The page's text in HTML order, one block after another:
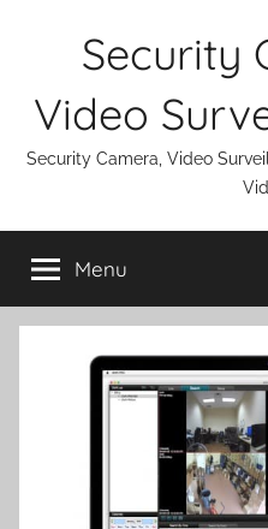
Security
Video
Security Camera, Video
Menu